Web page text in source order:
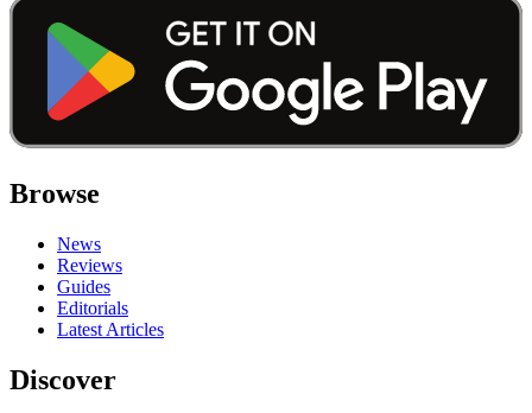
Browse
News
Reviews
Guides
Editorials
Latest Articles
Discover